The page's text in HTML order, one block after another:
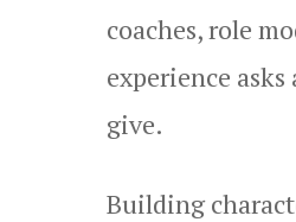
coaches, role
experience
give.
Building